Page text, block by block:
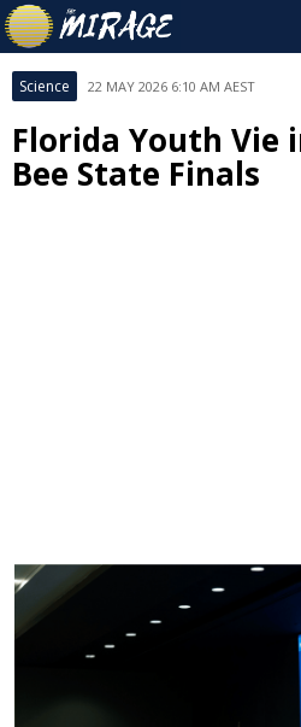
Science 22 MAY 2026 6:10 AM AEST
Florida Youth Vie
Bee State Finals